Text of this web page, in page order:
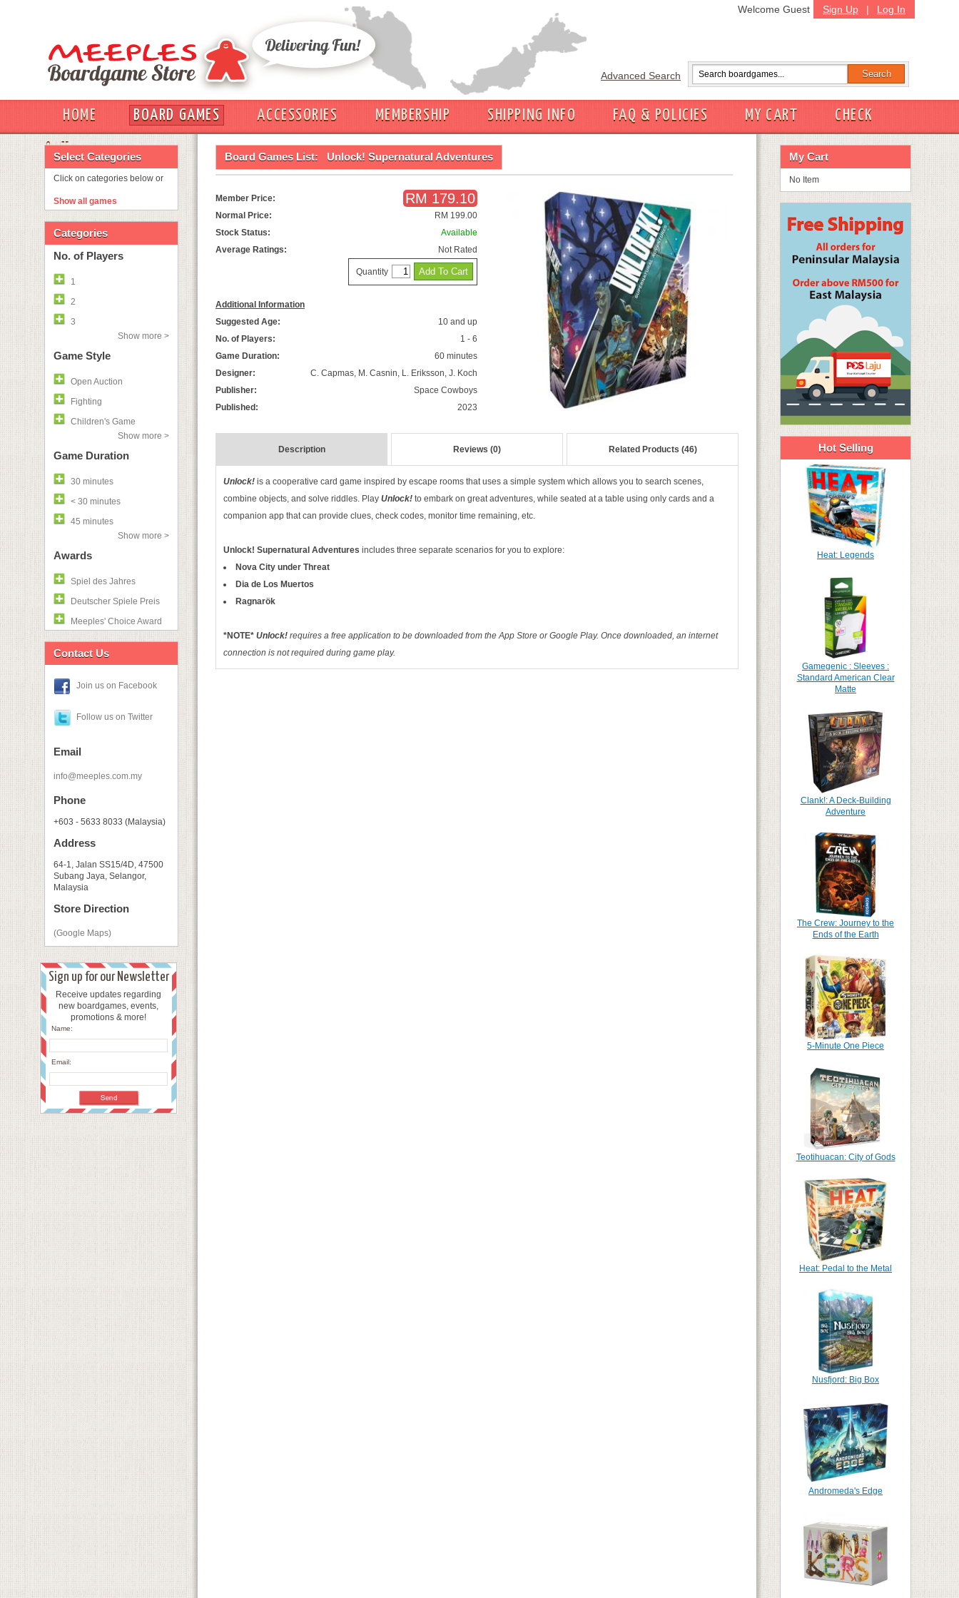
Sign Up | Log In
Welcome Guest
Advanced Search
HOME BOARD GAMES ACCESSORIES MEMBERSHIP SHIPPING INFO FAQ & POLICIES MY CART
CHECK
OUT
Select Categories
Click on categories below or
Show all games
Categories
No. of Players
1
2
3
Show more >
Game Style
Open Auction
Fighting
Children's Game
Show more >
Game Duration
30 minutes
< 30 minutes
45 minutes
Show more >
Awards
Spiel des Jahres
Deutscher Spiele Preis
Meeples' Choice Award
Contact Us
Join us on Facebook
Follow us on Twitter
Email
info@meeples.com.my
Phone
+603 - 5633 8033 (Malaysia)
Address
64-1, Jalan SS15/4D, 47500
Subang Jaya, Selangor,
Malaysia
Store Direction
(Google Maps)
Sign up for our Newsletter
Receive updates regarding
new boardgames, events,
promotions & more!
Name:
Email:
Board Games List: Unlock! Supernatural Adventures
Member Price: RM 179.10
Normal Price:
RM 199.00
Stock Status:
Available
Average Ratings:
Not Rated
Quantity
Additional Information
Suggested Age:
10 and up
No. of Players:
1 - 6
Game Duration:
60 minutes
Designer:
C. Capmas, M. Casnin, L. Eriksson, J. Koch
Publisher:
Space Cowboys
Published:
2023
Description Reviews (0) Related Products (46)
Unlock! is a cooperative card game inspired by escape rooms that uses a simple system which allows you to search scenes,
combine objects, and solve riddles. Play Unlock! to embark on great adventures, while seated at a table using only cards and a
companion app that can provide clues, check codes, monitor time remaining, etc.
Unlock! Supernatural Adventures includes three separate scenarios for you to explore:
Nova City under Threat
Dia de Los Muertos
Ragnarök
*NOTE* Unlock! requires a free application to be downloaded from the App Store or Google Play. Once downloaded, an internet
connection is not required during game play.
My Cart
No Item
Hot Selling
Heat: Legends
Gamegenic : Sleeves :
Standard American Clear
Matte
Clank!: A Deck-Building
Adventure
The Crew: Journey to the
Ends of the Earth
5-Minute One Piece
Teotihuacan: City of Gods
Heat: Pedal to the Metal
Nusfjord: Big Box
Andromeda's Edge